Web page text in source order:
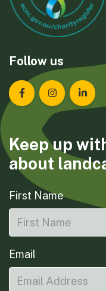
Follow us
LandcareLandcare
Keep up
about
First Name
Email